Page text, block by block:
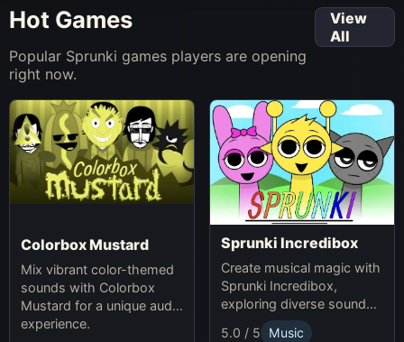
Hot Games
Popular Sprunki games players are opening
right now.
View
All
Colorbox Mustard
Mix vibrant color-themed
sounds with Colorbox
Mustard for a unique audio
experience.
Sprunki Incredibox
Create musical magic with
Sprunki Incredibox,
exploring diverse sounds
and themes.
5.0 / 5
Music